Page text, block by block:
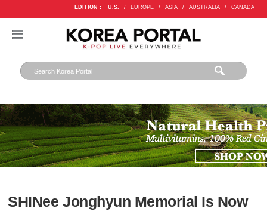
EDITION : U.S. / EUROPE / ASIA / AUSTRALIA / CANADA
SHINee Jonghyun Memorial Is Now